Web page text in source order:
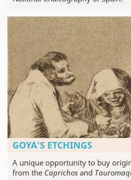
GOYA'S ETCHINGS
A unique opportunity to buy
from the Caprichos and